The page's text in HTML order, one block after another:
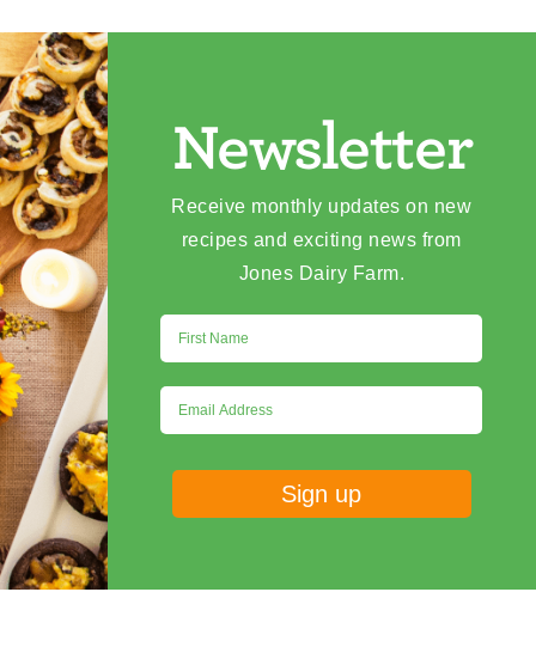
Newsletter
Receive monthly updates on new
recipes and exciting news from
Jones Dairy Farm.